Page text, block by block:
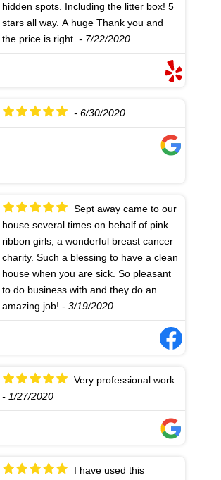
hidden spots. Including the litter box! 5
stars all way. A huge Thank you and
the price is right. - 7/22/2020
- 6/30/2020
house several times on behalf of pink
ribbon girls, a wonderful breast cancer
charity. Such a blessing to have a clean
house when you are sick. So pleasant
to do business with and they do an
amazing job! - 3/19/2020
Very professional work.
- 1/27/2020